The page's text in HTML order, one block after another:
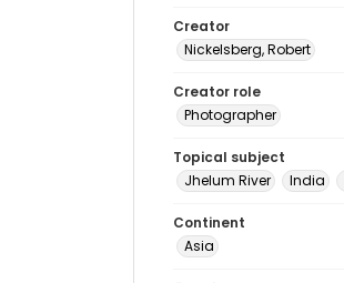
Creator
Nickelsberg, Robert
Creator role
Photographer
Topical subject
Jhelum River
India
Continent
Asia